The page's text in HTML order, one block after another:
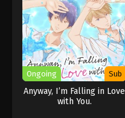
Ongoing Sub
Anyway, I’m Falling in Love
with You.